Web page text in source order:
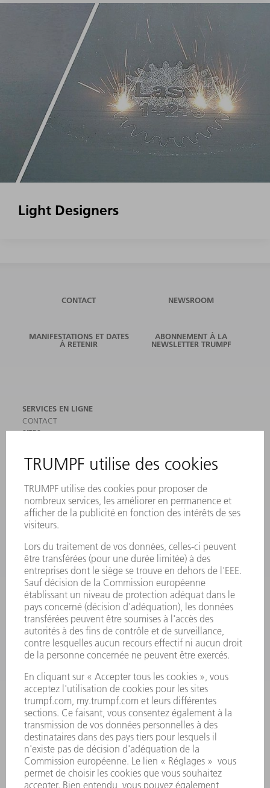
Light Designers
CONTACT NEWSROOM
MANIFESTATIONS ET DATES
À RETENIR
ABONNEMENT À LA
NEWSLETTER TRUMPF
SERVICES EN LIGNE
CONTACT
SITES
INSCRIPTION À LA NEWSLETTER
MYTRUMPF
PRODUITS
MACHINES & SYSTÈMES
LASER
ELECTRONIQUE DE PUISSANCE
OUTILS ÉLECTRIQUES
SMART FACTORY
LOGICIEL
SERVICES
APPLICATIONS
SECTEURS D'ACTIVITÉ
ENTREPRISE
CARRIÈRE
OFFRES
PROFIL DE L'ENTREPRISE
CONSEIL D'ADMINISTRATION
RAPPORT ANNUEL
PRINCIPES FONDAMENTAUX DE L'ENTREPRISE
CONFORMITÉ
SYSTÈME D'ALERTE
SÉCURITÉ
COMMUNIQUÉS DE PRESSE
MAGAZINE
DURABILITÉ
ENVIRONNEMENT ET CLIMAT
SOCIAL ET SOCIÉTÉ